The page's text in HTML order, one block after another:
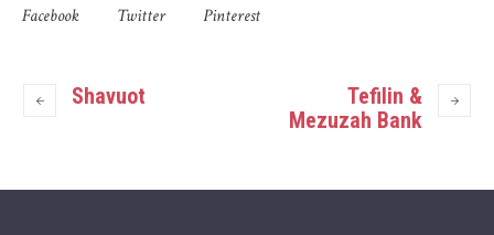
Facebook Twitter Pinterest
Shavuot
Tefilin &
Mezuzah Bank